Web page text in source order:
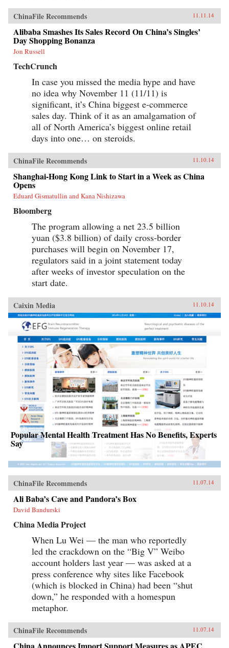
ChinaFile Recommends 11.11.14
Alibaba Smashes Its Sales Record On China’s Singles’
Day Shopping Bonanza
Jon Russell
TechCrunch
In case you missed the media hype and have
no idea why November 11 (11/11) is
significant, it’s China biggest e-commerce
sales day. Think of it as an amalgamation of
all of North America’s biggest online retail
days into one… on steroids.
ChinaFile Recommends 11.10.14
Shanghai-Hong Kong Link to Start in a Week as China
Opens
Eduard Gismatullin and Kana Nishizawa
Bloomberg
The program allowing a net 23.5 billion
yuan ($3.8 billion) of daily cross-border
purchases will begin on November 17,
regulators said in a joint statement today
after weeks of investor speculation on the
start date.
Caixin Media 11.10.14
Popular Mental Health Treatment Has No Benefits, Experts
Say
ChinaFile Recommends 11.07.14
Ali Baba’s Cave and Pandora’s Box
David Bandurski
China Media Project
When Lu Wei — the man who reportedly
led the crackdown on the “Big V” Weibo
account holders last year — was asked at a
press conference why sites like Facebook
(which is blocked in China) had been “shut
down,” he responded with a homespun
metaphor.
ChinaFile Recommends 11.07.14
China Announces Import Support Measures as APEC